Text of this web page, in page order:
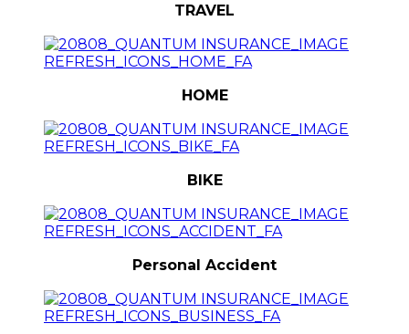
TRAVEL
HOME
BIKE
Personal Accident